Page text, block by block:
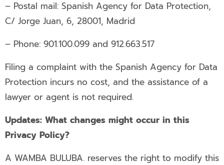
– Postal mail: Spanish Agency for Data Protection,
C/ Jorge Juan, 6, 28001, Madrid
– Phone: 901.100.099 and 912.663.517
Filing a complaint with the Spanish Agency for Data
Protection incurs no cost, and the assistance of a
lawyer or agent is not required.
Updates: What changes might occur in this
Privacy Policy?
A WAMBA BULUBA. reserves the right to modify this